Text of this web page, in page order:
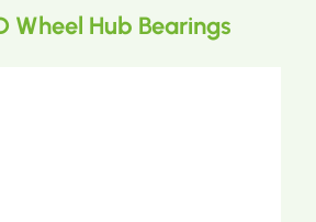
Wheel Hub Bearings